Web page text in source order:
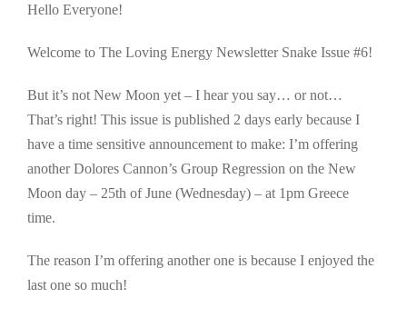
Hello Everyone!
Welcome to The Loving Energy Newsletter Snake Issue #6!
But it’s not New Moon yet – I hear you say… or not…
That’s right! This issue is published 2 days early because I
have a time sensitive announcement to make: I’m offering
another Dolores Cannon’s Group Regression on the New
Moon day – 25th of June (Wednesday) – at 1pm Greece
time.
The reason I’m offering another one is because I enjoyed the
last one so much!